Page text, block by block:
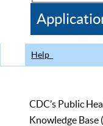
CDC
Help
CDC’s Public
Knowledge